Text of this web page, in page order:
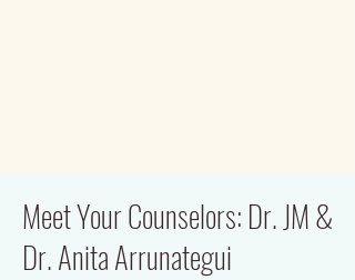
Meet Your Counselors: Dr. JM &
Dr. Anita Arrunategui